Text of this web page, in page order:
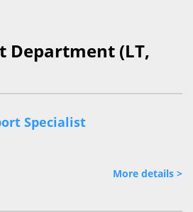
Department (LT,
Specialist
More details >